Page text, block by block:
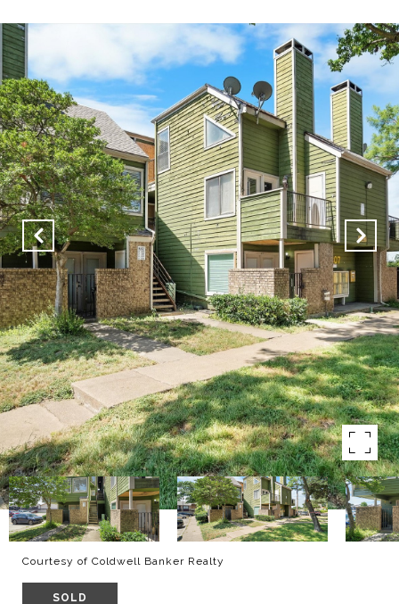
Courtesy of Coldwell Banker Realty
SOLD